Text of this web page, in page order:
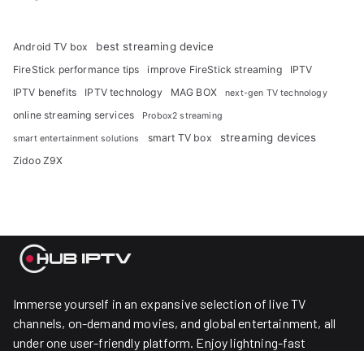
Android TV box best streaming device
FireStick performance tips improve FireStick streaming
IPTV
IPTV benefits
IPTV technology MAG BOX next-gen TV technology
online streaming services Probox2 streaming
smart entertainment solutions smart TV box streaming devices
Zidoo Z9X
Immerse yourself in an expansive selection of live TV
channels, on-demand movies, and global entertainment, all
under one user-friendly platform. Enjoy lightning-fast